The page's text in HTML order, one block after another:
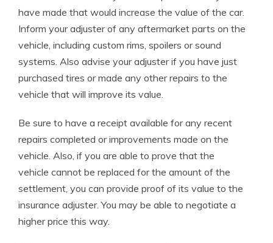
have made that would increase the value of the car.
Inform your adjuster of any aftermarket parts on the
vehicle, including custom rims, spoilers or sound
systems. Also advise your adjuster if you have just
purchased tires or made any other repairs to the
vehicle that will improve its value.
Be sure to have a receipt available for any recent
repairs completed or improvements made on the
vehicle. Also, if you are able to prove that the
vehicle cannot be replaced for the amount of the
settlement, you can provide proof of its value to the
insurance adjuster. You may be able to negotiate a
higher price this way.